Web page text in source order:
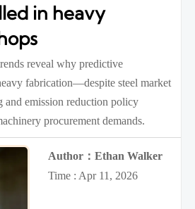
in heavy
reveal why predictive
fabrication—despite steel market
and emission reduction policy
procurement demands.
Author：Ethan Walker
Time : Apr 11, 2026